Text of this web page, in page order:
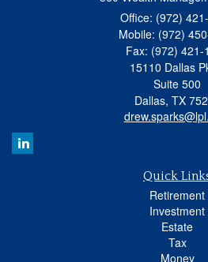
Office: (972)
Mobile: (972)
Fax: (972) 421-
15110 Dallas
Suite 500
Dallas, TX
Quick
Retirement
Investment
Estate
Tax
Money